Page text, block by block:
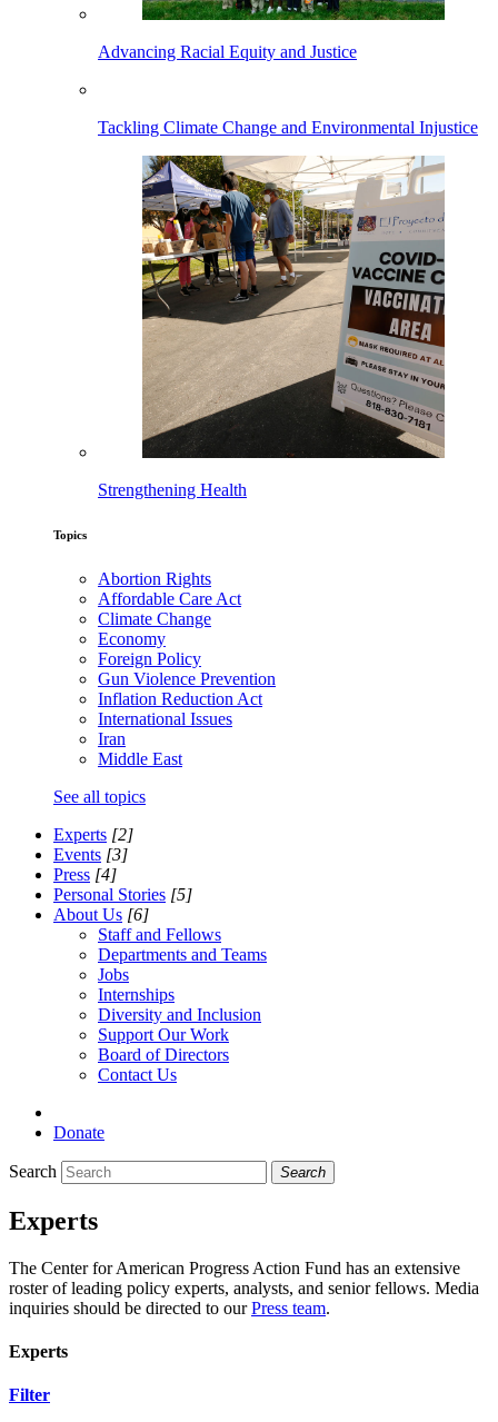
Advancing Racial Equity and Justice
Tackling Climate Change and Environmental Injustice
Strengthening Health
Topics
Abortion Rights
Affordable Care Act
Climate Change
Economy
Foreign Policy
Gun Violence Prevention
Inflation Reduction Act
International Issues
Iran
Middle East
See all topics
Experts [2]
Events [3]
Press [4]
Personal Stories [5]
About Us [6]
Staff and Fellows
Departments and Teams
Jobs
Internships
Diversity and Inclusion
Support Our Work
Board of Directors
Contact Us
Donate
Search Search
Experts
The Center for American Progress Action Fund has an extensive
roster of leading policy experts, analysts, and senior fellows. Media
inquiries should be directed to ourPress team.
Experts
Filter